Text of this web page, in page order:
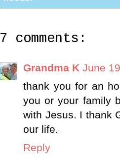
7 comments:
Grandma K June
thank you for an
you or your family
with Jesus. I thank
our life.
Reply